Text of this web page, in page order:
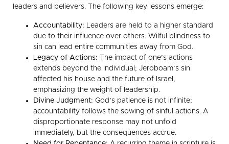
leaders and believers. The following key lessons emerge:
Accountability: Leaders are held to a higher standard
due to their influence over others. Wilful blindness to
sin can lead entire communities away from God.
Legacy of Actions: The impact of one’s actions
extends beyond the individual; Jeroboam’s sin
affected his house and the future of Israel,
emphasizing the weight of leadership.
Divine Judgment: God’s patience is not infinite;
accountability follows the sowing of sinful actions. A
disproportionate response may not unfold
immediately, but the consequences accrue.